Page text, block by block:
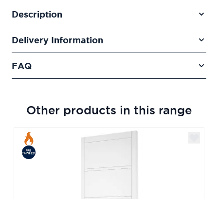
Description
Delivery Information
FAQ
Other products in this range
Navigating through the elements of the carousel is
Press to skip carousel
Press to go to carousel navigation